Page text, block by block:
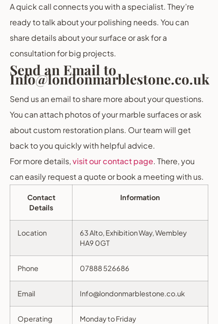
A quick call connects you with a specialist. They’re
ready to talk about your polishing needs. You can
share details about your surface or ask for a
consultation for big projects.
Send an Email to
Info@londonmarblestone.co.uk
Send us an email to share more about your questions.
You can attach photos of your marble surfaces or ask
about custom restoration plans. Our team will get
back to you quickly with helpful advice.
For more details,visit our contact page. There, you
can easily request a quote or book a meeting with us.
Contact
Details
Information
Location
63 Alto, Exhibition Way, Wembley
HA9 0GT
Phone 07888 526686
Email Info@londonmarblestone.co.uk
Operating
Monday to Friday